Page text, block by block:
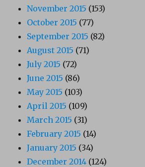
November 2015 (153)
October 2015 (77)
September 2015 (82)
August 2015 (71)
July 2015 (72)
June 2015 (86)
May 2015 (103)
April 2015 (109)
March 2015 (31)
February 2015 (14)
January 2015 (34)
December 2014 (124)